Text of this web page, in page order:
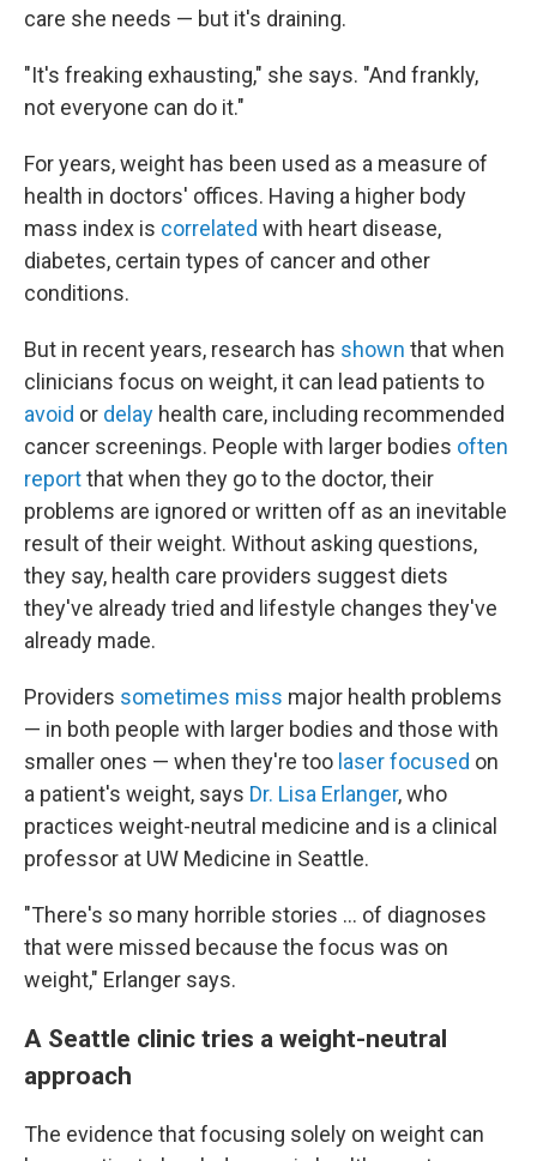
care she needs — but it's draining.
"It's freaking exhausting," she says. "And frankly,
not everyone can do it."
For years, weight has been used as a measure of
health in doctors' offices. Having a higher body
mass index is correlated with heart disease,
diabetes, certain types of cancer and other
conditions.
But in recent years, research has shown that when
clinicians focus on weight, it can lead patients to
avoid or delay health care, including recommended
cancer screenings. People with larger bodies often
reportthat when they go to the doctor, their
problems are ignored or written off as an inevitable
result of their weight. Without asking questions,
they say, health care providers suggest diets
they've already tried and lifestyle changes they've
already made.
Providers sometimes miss major health problems
— in both people with larger bodies and those with
smaller ones — when they're too laser focused on
a patient's weight, says Dr. Lisa Erlanger, who
practices weight-neutral medicine and is a clinical
professor at UW Medicine in Seattle.
"There's so many horrible stories ... of diagnoses
that were missed because the focus was on
weight," Erlanger says.
A Seattle clinic tries a weight-neutral
approach
The evidence that focusing solely on weight can